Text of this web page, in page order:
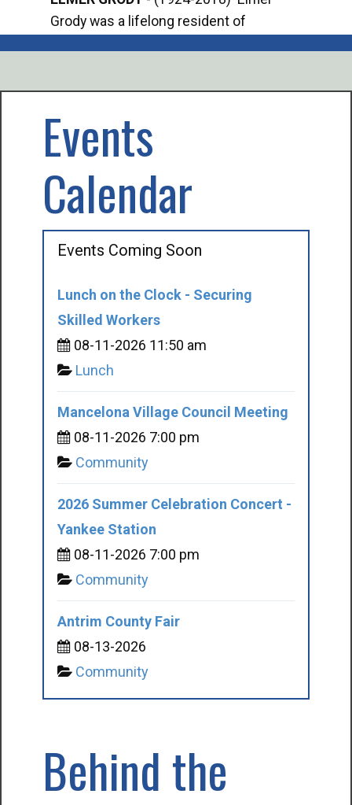
Grody was a lifelong resident of
Events
Calendar
Events Coming Soon
Lunch on the Clock - Securing
Skilled Workers
08-11-2026 11:50 am
Lunch
Mancelona Village Council Meeting
08-11-2026 7:00 pm
Community
2026 Summer Celebration Concert -
Yankee Station
08-11-2026 7:00 pm
Community
Antrim County Fair
08-13-2026
Community
Behind the